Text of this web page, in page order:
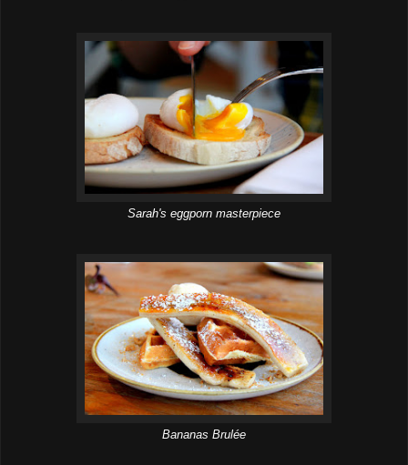
Sarah's eggporn masterpiece
Bananas Brulée